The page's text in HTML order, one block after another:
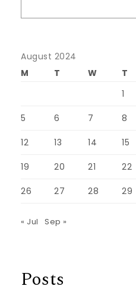
August 2024
M
T W T
1
5 6 7 8
12 13 14 15
19 20 21 22
26 27 28 29
« Jul Sep »
Posts